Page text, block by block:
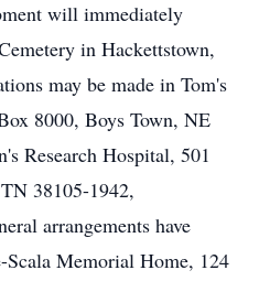
will immediately
in Hackettstown,
may be made in Tom's
8000, Boys Town, NE
Research Hospital, 501
38105-1942,
arrangements have
Scala Memorial Home, 124